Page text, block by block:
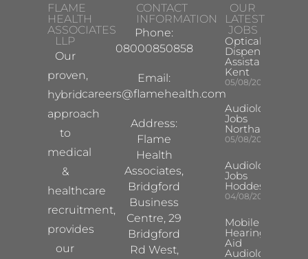
FLAME
HEALTH
ASSOCIATES
LLP
Our
proven,
hybrid
approach
to
medical
&
healthcare
recruitment,
provides
our
CONTACT
INFORMATION
Phone:
08000850858
Email:
careers@flamehealth.com
Address:
Flame
Health
Associates,
Bridgford
Business
Centre, 29
Bridgford
Rd West,
OUR
LATEST
JOBS
Optical
Dispensing
Assistant
Kent
05/08/2026
Audiologist
Jobs
Northampton
05/08/2026
Audiologist
Jobs
Hoddesdon
04/08/2026
Mobile
Hearing
Aid
Audiologist